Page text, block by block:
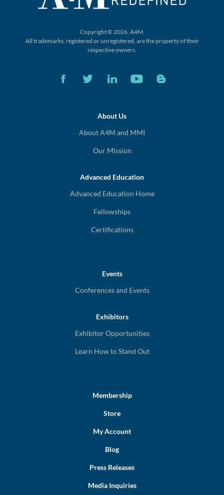
Copyright © 2026, A4M.
All trademarks, registered or unregistered, are the property of their
respective owners.
About Us
About A4M and MMI
Our Mission
Advanced Education
Advanced Education Home
Fellowships
Certifications
Events
Conferences and Events
Exhibitors
Exhibitor Opportunities
Learn How to Stand Out
Membership
Store
My Account
Blog
Press Releases
Media Inquiries